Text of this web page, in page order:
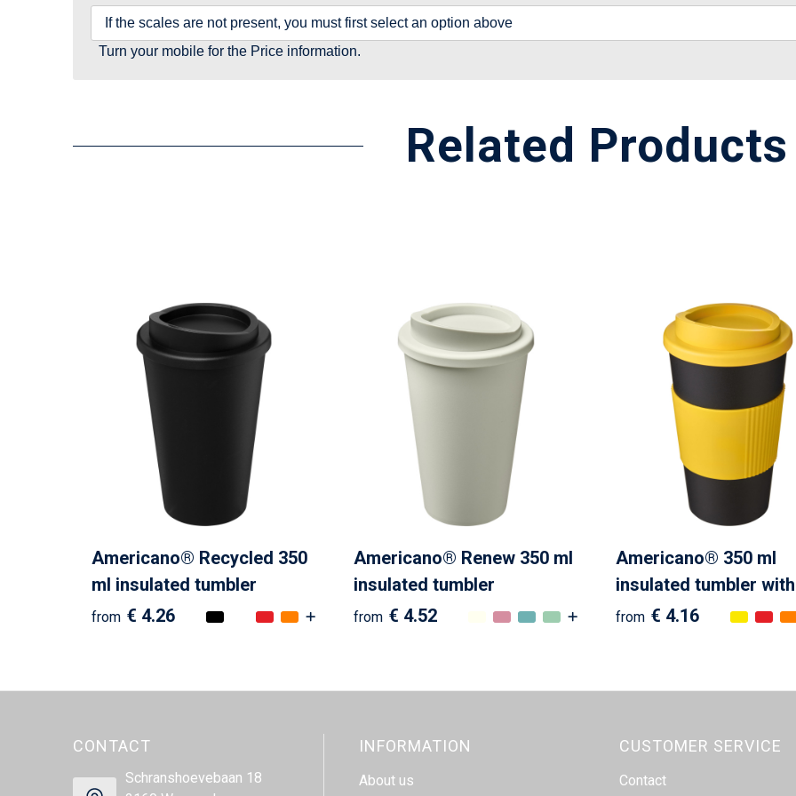
If the scales are not present, you must first select an option above
Turn your mobile for the Price information.
Related Products
Americano® Recycled 350
ml insulated tumbler
from € 4.26
Americano®­­ Renew 350 ml
insulated tumbler
from € 4.52
Americano® 350 ml
insulated tumbler
from € 4.16
CONTACT
Schranshoevebaan 18
INFORMATION
About us
CUSTOMER SERVICE
Contact